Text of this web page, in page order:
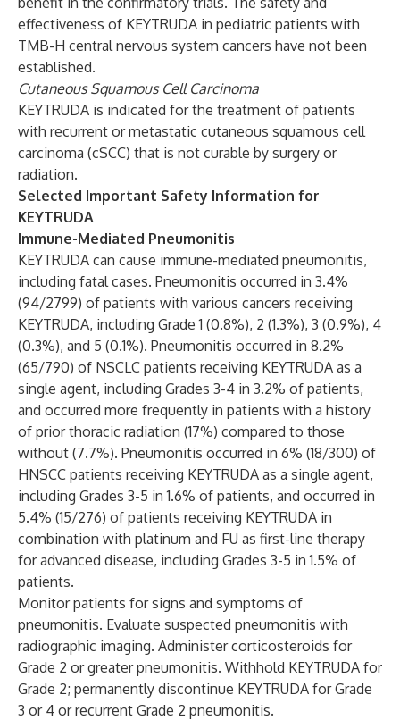
effectiveness of KEYTRUDA in pediatric patients with
TMB-H central nervous system cancers have not been
established.
Cutaneous Squamous Cell Carcinoma
KEYTRUDA is indicated for the treatment of patients
with recurrent or metastatic cutaneous squamous cell
carcinoma (cSCC) that is not curable by surgery or
radiation.
Selected Important Safety Information for
KEYTRUDA
Immune-Mediated Pneumonitis
KEYTRUDA can cause immune-mediated pneumonitis,
including fatal cases. Pneumonitis occurred in 3.4%
(94/2799) of patients with various cancers receiving
KEYTRUDA, including Grade 1 (0.8%), 2 (1.3%), 3 (0.9%), 4
(0.3%), and 5 (0.1%). Pneumonitis occurred in 8.2%
(65/790) of NSCLC patients receiving KEYTRUDA as a
single agent, including Grades 3-4 in 3.2% of patients,
and occurred more frequently in patients with a history
of prior thoracic radiation (17%) compared to those
without (7.7%). Pneumonitis occurred in 6% (18/300) of
HNSCC patients receiving KEYTRUDA as a single agent,
including Grades 3-5 in 1.6% of patients, and occurred in
5.4% (15/276) of patients receiving KEYTRUDA in
combination with platinum and FU as first-line therapy
for advanced disease, including Grades 3-5 in 1.5% of
patients.
Monitor patients for signs and symptoms of
pneumonitis. Evaluate suspected pneumonitis with
radiographic imaging. Administer corticosteroids for
Grade 2 or greater pneumonitis. Withhold KEYTRUDA for
Grade 2; permanently discontinue KEYTRUDA for Grade
3 or 4 or recurrent Grade 2 pneumonitis.